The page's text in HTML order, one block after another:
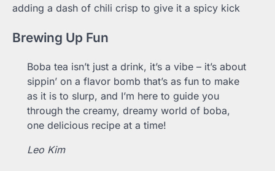
adding a dash of chili crisp to give it a spicy kick
Brewing Up Fun
Boba tea isn’t just a drink, it’s a vibe – it’s about
sippin’ on a flavor bomb that’s as fun to make
as it is to slurp, and I’m here to guide you
through the creamy, dreamy world of boba,
one delicious recipe at a time!
Leo Kim